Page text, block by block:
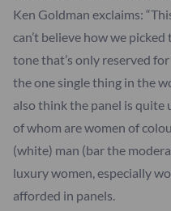
Ken Goldman exclaims:
can’t believe how we
tone that’s only reserved
the one single thing in the
also think the panel is quite
of whom are women of
(white) man (bar the
luxury women, especially
afforded in panels.